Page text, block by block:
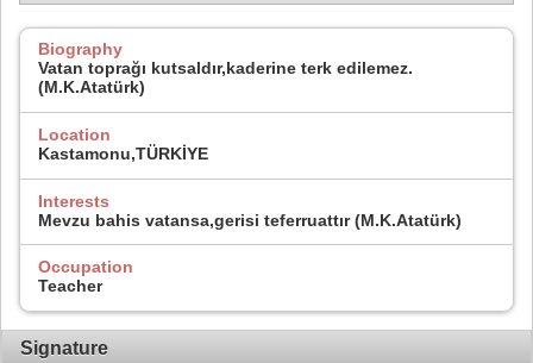
Biography
Vatan toprağı kutsaldır,kaderine terk edilemez.
(M.K.Atatürk)
Location
Kastamonu,TÜRKİYE
Interests
Mevzu bahis vatansa,gerisi teferruattır (M.K.Atatürk)
Occupation
Teacher
Signature